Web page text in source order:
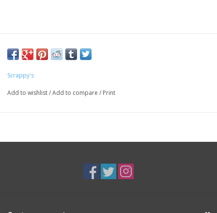
Scrappy's
Add to wishlist/Add to compare / Print